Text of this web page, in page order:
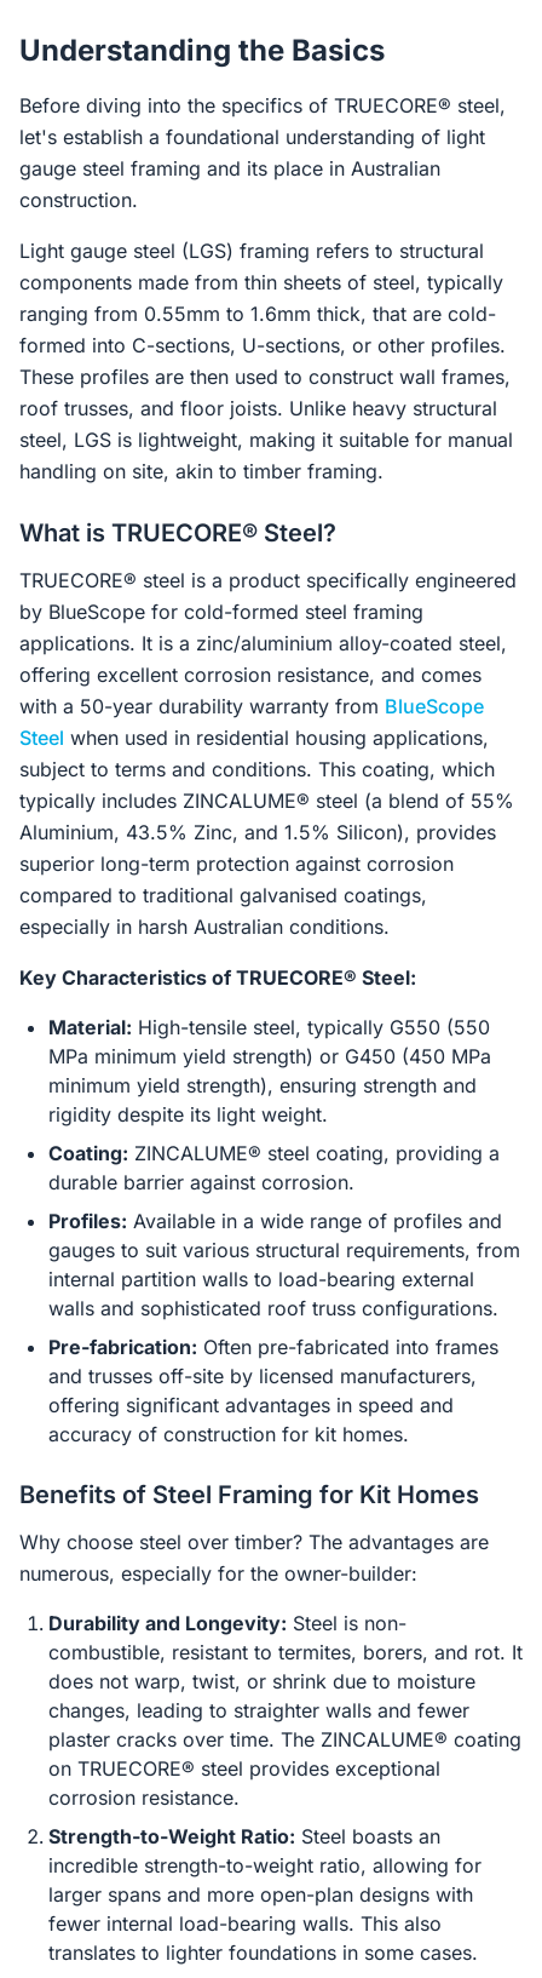
Understanding the Basics
Before diving into the specifics of TRUECORE® steel,
let's establish a foundational understanding of light
gauge steel framing and its place in Australian
construction.
Light gauge steel (LGS) framing refers to structural
components made from thin sheets of steel, typically
ranging from 0.55mm to 1.6mm thick, that are cold-
formed into C-sections, U-sections, or other profiles.
These profiles are then used to construct wall frames,
roof trusses, and floor joists. Unlike heavy structural
steel, LGS is lightweight, making it suitable for manual
handling on site, akin to timber framing.
What is TRUECORE® Steel?
TRUECORE® steel is a product specifically engineered
by BlueScope for cold-formed steel framing
applications. It is a zinc/aluminium alloy-coated steel,
offering excellent corrosion resistance, and comes
with a 50-year durability warranty from BlueScope
Steel when used in residential housing applications,
subject to terms and conditions. This coating, which
typically includes ZINCALUME® steel (a blend of 55%
Aluminium, 43.5% Zinc, and 1.5% Silicon), provides
superior long-term protection against corrosion
compared to traditional galvanised coatings,
especially in harsh Australian conditions.
Key Characteristics of TRUECORE® Steel:
Material: High-tensile steel, typically G550 (550
MPa minimum yield strength) or G450 (450 MPa
minimum yield strength), ensuring strength and
rigidity despite its light weight.
Coating: ZINCALUME® steel coating, providing a
durable barrier against corrosion.
Profiles: Available in a wide range of profiles and
gauges to suit various structural requirements, from
internal partition walls to load-bearing external
walls and sophisticated roof truss configurations.
Pre-fabrication: Often pre-fabricated into frames
and trusses off-site by licensed manufacturers,
offering significant advantages in speed and
accuracy of construction for kit homes.
Benefits of Steel Framing for Kit Homes
Why choose steel over timber? The advantages are
numerous, especially for the owner-builder:
Durability and Longevity: Steel is non-
combustible, resistant to termites, borers, and rot. It
does not warp, twist, or shrink due to moisture
changes, leading to straighter walls and fewer
plaster cracks over time. The ZINCALUME® coating
on TRUECORE® steel provides exceptional
corrosion resistance.
Strength-to-Weight Ratio: Steel boasts an
incredible strength-to-weight ratio, allowing for
larger spans and more open-plan designs with
fewer internal load-bearing walls. This also
translates to lighter foundations in some cases.